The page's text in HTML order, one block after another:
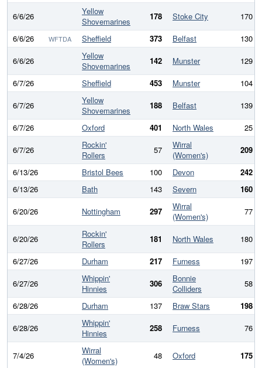
6/6/26
Yellow
Shovemarines
178 Stoke City
170
6/6/26
WFTDA Sheffield 373 Belfast
130
6/6/26
Yellow
Shovemarines
142 Munster
129
6/7/26
Sheffield 453 Munster
104
6/7/26
Yellow
Shovemarines
188 Belfast
139
6/7/26
Oxford 401 North Wales
25
6/7/26
Rockin'
Rollers
57
Wirral
(Women's)
209
6/13/26
Bristol Bees 100 Devon
242
6/13/26
Bath 143 Severn
160
6/20/26
Nottingham 297
Wirral
(Women's)
77
6/20/26
Rockin'
Rollers
181 North Wales
180
6/27/26
Durham 217 Furness
197
6/27/26
Whippin'
Hinnies
306
Bonnie
Colliders
58
6/28/26
Durham 137 Braw Stars
198
6/28/26
Whippin'
Hinnies
258 Furness 76
7/4/26
Wirral
(Women's)
48 Oxford 175